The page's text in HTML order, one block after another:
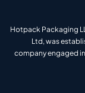
Hotpack Packaging
Ltd, was
company engaged